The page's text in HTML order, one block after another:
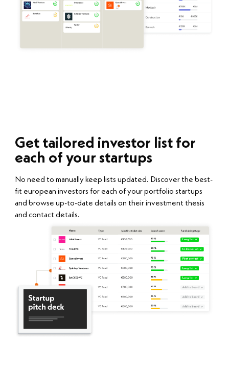
Get tailored investor list for
each of your startups
No need to manually keep lists updated. Discover the best-
fit european investors for each of your portfolio startups
and browse up-to-date details on their investment thesis
and contact details.